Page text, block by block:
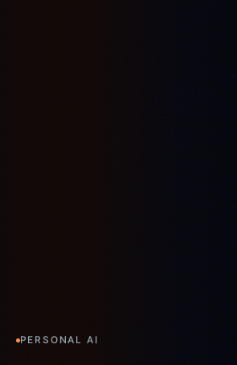
PERSONAL AI